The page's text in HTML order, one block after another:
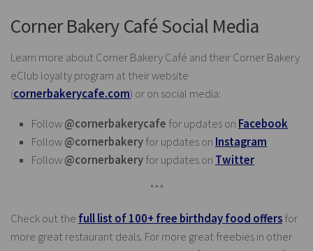
Corner Bakery Café Social Media
Learn more about Corner Bakery Café and their Corner Bakery
eClub loyalty program at their website
(cornerbakerycafe.com) or on social media:
Follow@cornerbakerycafe for updates on Facebook
Follow@cornerbakeryfor updates on Instagram
Follow@cornerbakeryfor updates on Twitter
***
Check out the full list of 100+ free birthday food offersfor
more great restaurant deals. For more great freebies in other